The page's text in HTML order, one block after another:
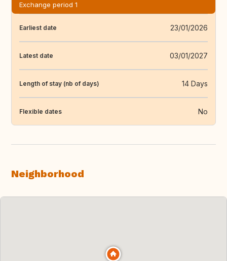
Exchange period 1
Earliest date 23/01/2026
Latest date 03/01/2027
Length of stay (nb of days) 14 Days
Flexible dates No
Neighborhood